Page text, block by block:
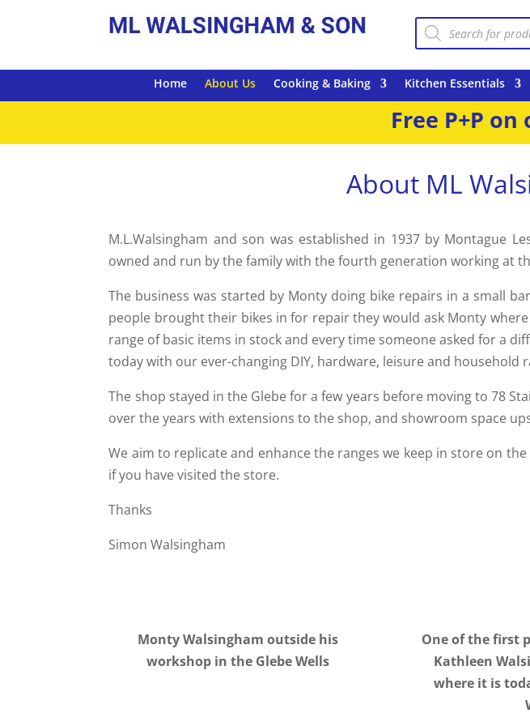
Products
search
Home About Us Cooking & Baking Kitchen Essentials
Free P+P
About ML
M.L.Walsingham and son was established in 1937 by Montague
owned and run by the family with the fourth generation working at
The business was started by Monty doing bike repairs in a small
people brought their bikes in for repair they would ask Monty
range of basic items in stock and every time someone asked for a
today with our ever-changing DIY, hardware, leisure and household
The shop stayed in the Glebe for a few years before moving to 78
over the years with extensions to the shop, and showroom space
We aim to replicate and enhance the ranges we keep in store on
if you have visited the store.
Thanks
Simon Walsingham
Monty Walsingham outside his
workshop in the Glebe Wells
One of the first
Kathleen
where it is